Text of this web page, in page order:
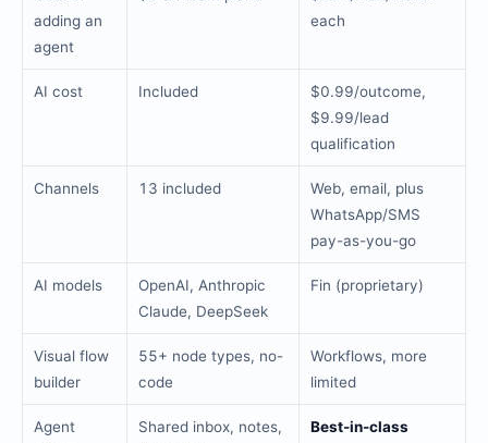
adding an
agent
each
AI cost Included
$0.99/outcome,
$9.99/lead
qualification
Channels 13 included
Web, email, plus
WhatsApp/SMS
pay-as-you-go
AI models
OpenAI, Anthropic
Claude, DeepSeek
Fin (proprietary)
Visual flow
builder
55+ node types, no-
code
Workflows, more
limited
Agent
Shared inbox, notes,
Best-in-class